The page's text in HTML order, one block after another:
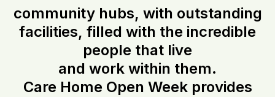
community hubs, with outstanding
facilities, filled with the incredible
people that live
and work within them.
Care Home Open Week provides